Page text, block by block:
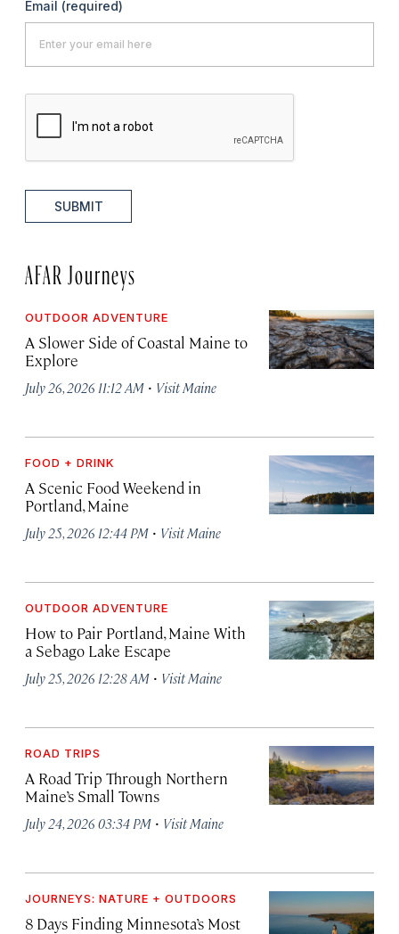
Email (required)
SUBMIT
AFAR Journeys
OUTDOOR ADVENTURE
A Slower Side of Coastal Maine to
Explore
July 26, 2026 11:12 AM · Visit Maine
FOOD + DRINK
A Scenic Food Weekend in
Portland, Maine
July 25, 2026 12:44 PM · Visit Maine
OUTDOOR ADVENTURE
How to Pair Portland, Maine With
a Sebago Lake Escape
July 25, 2026 12:28 AM · Visit Maine
ROAD TRIPS
A Road Trip Through Northern
Maine’s Small Towns
July 24, 2026 03:34 PM · Visit Maine
JOURNEYS: NATURE + OUTDOORS
8 Days Finding Minnesota’s Most